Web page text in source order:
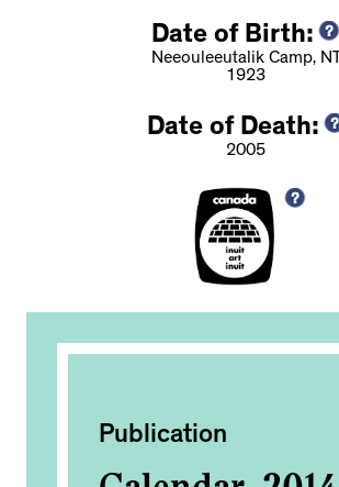
Date of Birth:
Neeouleeutalik Camp, NT
1923
Date of Death:
2005
Publication